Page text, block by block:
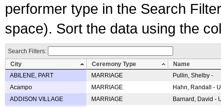
performer type in the Search
space). Sort the data using the
Search Filters:
City
Ceremony Type
Name
ABILENE, PART
MARRIAGE
Pullin, Shelby -
Acampo
MARRIAGE
Hahn, Randall -
ADDISON VILLAGE
MARRIAGE
Barnard, David -